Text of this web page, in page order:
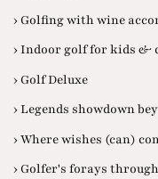
› Golfing with wine
› Indoor golf for kids &
› Golf Deluxe
› Legends showdown
› Where wishes (can)
› Golfer's forays